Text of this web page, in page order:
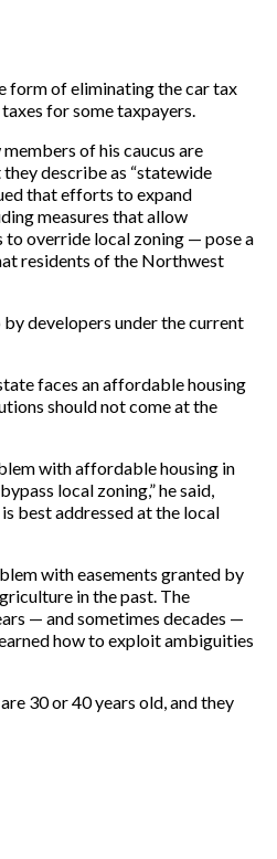
form of eliminating the car tax
for some taxpayers.
of his caucus are
describe as “statewide
that efforts to expand
measures that allow
to override local zoning — pose a
residents of the Northwest
by developers under the current
faces an affordable housing
should not come at the
with affordable housing in
local zoning,” he said,
best addressed at the local
with easements granted by
in the past. The
— and sometimes decades —
how to exploit ambiguities
30 or 40 years old, and they